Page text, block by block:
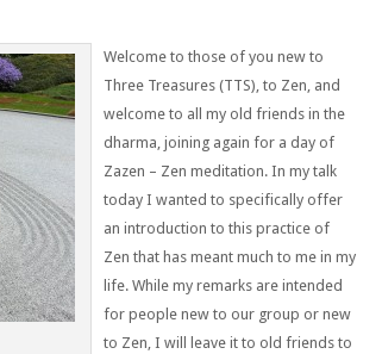
Welcome to those of you new to
Three Treasures (TTS), to Zen, and
welcome to all my old friends in the
dharma, joining again for a day of
Zazen – Zen meditation. In my talk
today I wanted to specifically offer
an introduction to this practice of
Zen that has meant much to me in my
life. While my remarks are intended
for people new to our group or new
to Zen, I will leave it to old friends to